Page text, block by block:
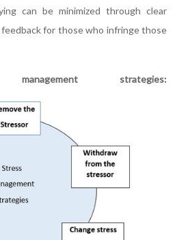
can be minimized through clear
for those who infringe those
strategies: